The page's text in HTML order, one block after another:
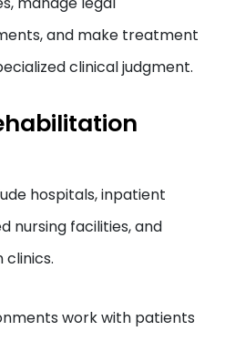
and make treatment
clinical judgment.
hospitals, inpatient
nursing facilities, and
work with patients